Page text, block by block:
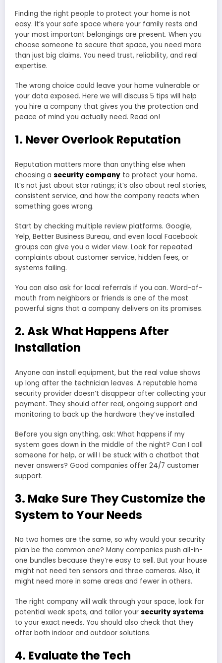
Finding the right people to protect your home is not
easy. It’s your safe space where your family rests and
your most important belongings are present. When you
choose someone to secure that space, you need more
than just big claims. You need trust, reliability, and real
expertise.
The wrong choice could leave your home vulnerable or
your data exposed. Here we will discuss 5 tips will help
you hire a company that gives you the protection and
peace of mind you actually need. Read on!
1. Never Overlook Reputation
Reputation matters more than anything else when
choosing a security company to protect your home.
It’s not just about star ratings; it’s also about real stories,
consistent service, and how the company reacts when
something goes wrong.
Start by checking multiple review platforms. Google,
Yelp, Better Business Bureau, and even local Facebook
groups can give you a wider view. Look for repeated
complaints about customer service, hidden fees, or
systems failing.
You can also ask for local referrals if you can. Word-of-
mouth from neighbors or friends is one of the most
powerful signs that a company delivers on its promises.
2. Ask What Happens After
Installation
Anyone can install equipment, but the real value shows
up long after the technician leaves. A reputable home
security provider doesn’t disappear after collecting your
payment. They should offer real, ongoing support and
monitoring to back up the hardware they’ve installed.
Before you sign anything, ask: What happens if my
system goes down in the middle of the night? Can I call
someone for help, or will I be stuck with a chatbot that
never answers? Good companies offer 24/7 customer
support.
3. Make Sure They Customize the
System to Your Needs
No two homes are the same, so why would your security
plan be the common one? Many companies push all-in-
one bundles because they’re easy to sell. But your house
might not need ten sensors and three cameras. Also, it
might need more in some areas and fewer in others.
The right company will walk through your space, look for
potential weak spots, and tailor your security systems
to your exact needs. You should also check that they
offer both indoor and outdoor solutions.
4. Evaluate the Tech